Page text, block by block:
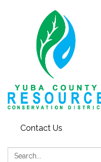
Contact Us
Search: